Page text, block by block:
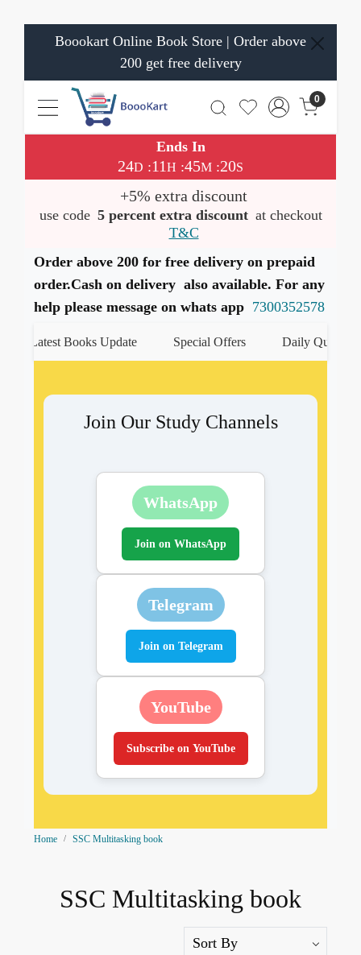
Boookart Online Book Store | Order above
200 get free delivery
0
Ends In
24D :11H :45M :19S
+5% extra discount
use code 5 percent extra discount at checkout
T&C
Order above 200 for free delivery on prepaid
order.Cash on delivery also available. For any
help please message on whats app 7300352578
Latest Books Update Special Offers Daily Quiz
Join Our Study Channels
WhatsApp
Join on WhatsApp
Telegram
Join on Telegram
YouTube
Subscribe on YouTube
Home SSC Multitasking book
SSC Multitasking book